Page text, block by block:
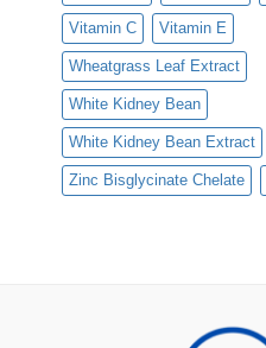
Vitamin C Vitamin E
Wheatgrass Leaf Extract
White Kidney Bean
White Kidney Bean Extract
Zinc Bisglycinate Chelate